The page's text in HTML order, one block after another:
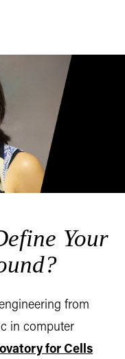
Your
from
in computer
for Cells